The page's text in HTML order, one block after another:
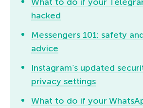
hacked
Messengers 101: safety
advice
Instagram’s updated
privacy settings
What to do if your